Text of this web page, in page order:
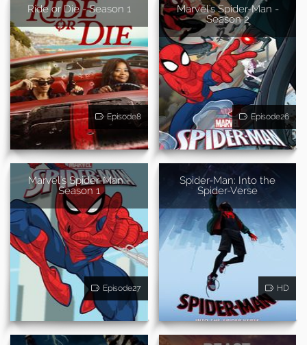
Ride or Die - Season 1
Episode8
Marvel's Spider-Man -
Season 2
Episode26
Marvel's Spider-Man -
Season 1
Episode27
Spider-Man: Into the
Spider-Verse
HD